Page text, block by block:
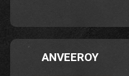
ANVEEROY